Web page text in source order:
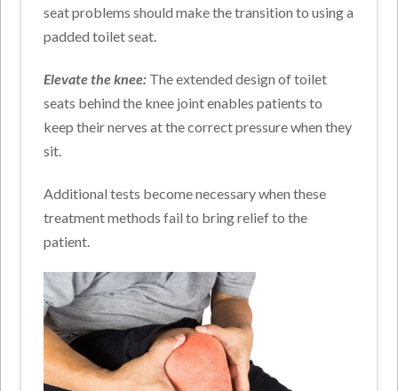
seat problems should make the transition to using a
padded toilet seat.
Elevate the knee: The extended design of toilet
seats behind the knee joint enables patients to
keep their nerves at the correct pressure when they
sit.
Additional tests become necessary when these
treatment methods fail to bring relief to the
patient.